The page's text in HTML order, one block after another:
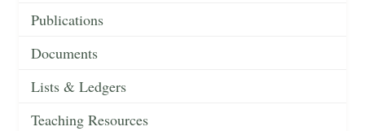
Publications
Documents
Lists & Ledgers
Teaching Resources